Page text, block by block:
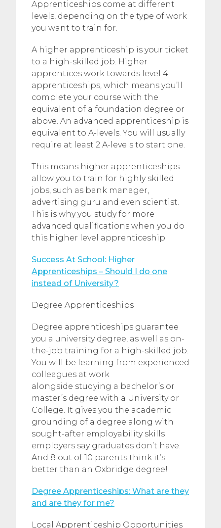
Apprenticeships come at different
levels, depending on the type of work
you want to train for.
A higher apprenticeship is your ticket
to a high-skilled job. Higher
apprentices work towards level 4
apprenticeships, which means you’ll
complete your course with the
equivalent of a foundation degree or
above. An advanced apprenticeship is
equivalent to A-levels. You will usually
require at least 2 A-levels to start one.
This means higher apprenticeships
allow you to train for highly skilled
jobs, such as bank manager,
advertising guru and even scientist.
This is why you study for more
advanced qualifications when you do
this higher level apprenticeship.
Success At School: Higher
Apprenticeships – Should I do one
instead of University?
Degree Apprenticeships
Degree apprenticeships guarantee
you a university degree, as well as on-
the-job training for a high-skilled job.
You will be learning from experienced
colleagues at work
alongside studying a bachelor’s or
master’s degree with a University or
College. It gives you the academic
grounding of a degree along with
sought-after employability skills
employers say graduates don’t have.
And 8 out of 10 parents think it’s
better than an Oxbridge degree!
Degree Apprenticeships: What are they
and are they for me?
Local Apprenticeship Opportunities